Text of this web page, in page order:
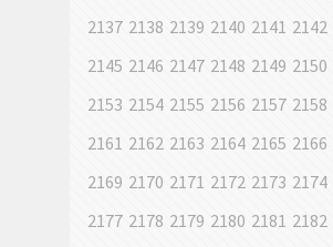
2137 2138 2139 2140 2141 2142
2145 2146 2147 2148 2149 2150
2153 2154 2155 2156 2157 2158
2161 2162 2163 2164 2165 2166
2169 2170 2171 2172 2173 2174
2177 2178 2179 2180 2181 2182